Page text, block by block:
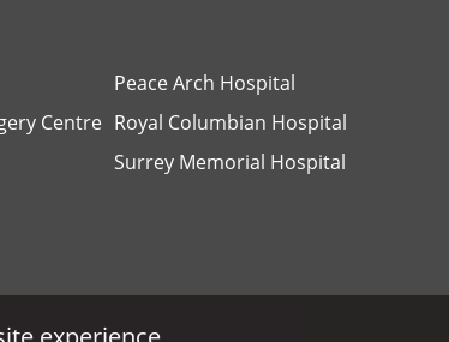
Centre
Peace Arch Hospital
Royal Columbian Hospital
Surrey Memorial Hospital